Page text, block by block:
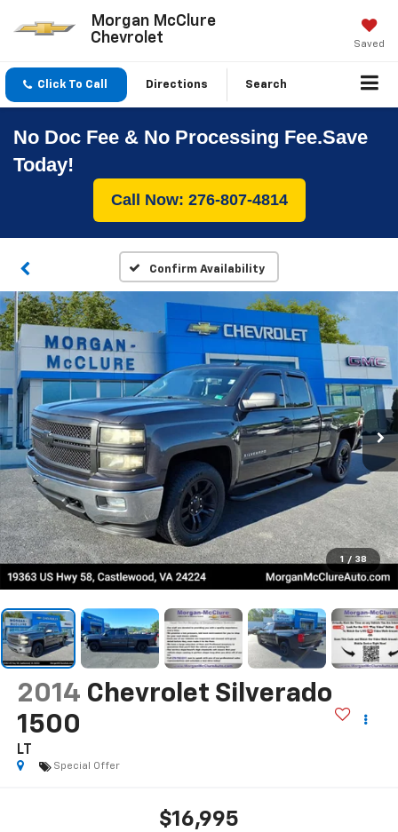
Morgan McClure
Chevrolet
Saved
Click To Call Directions Search
No Doc Fee & No Processing Fee.Save
Today!
Call Now: 276-807-4814
Confirm Availability
1 / 38
2014 Chevrolet Silverado
1500
LT
Special Offer
$16,995